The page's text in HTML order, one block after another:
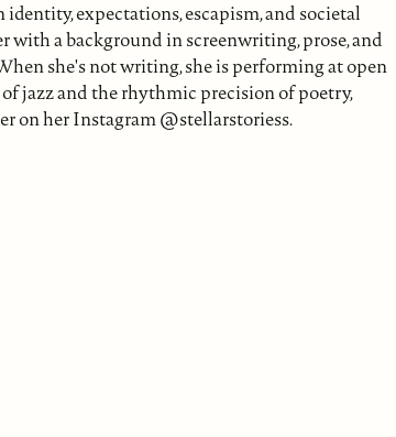
expectations, escapism, and societal
with a background in screenwriting, prose, and
she's not writing, she is performing at open
jazz and the rhythmic precision of poetry,
on her Instagram @stellarstoriess.